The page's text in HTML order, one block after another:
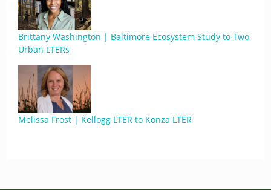
Brittany Washington | Baltimore Ecosystem Study to Two
Urban LTERs
Melissa Frost | Kellogg LTER to Konza LTER